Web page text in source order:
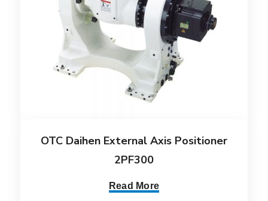
OTC Daihen External Axis Positioner
2PF300
Read More